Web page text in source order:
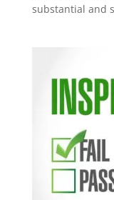
substantial and